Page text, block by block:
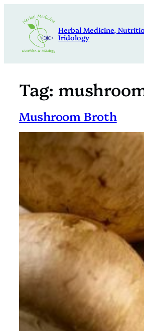
content
Herbal Medicine,
Iridology
Tag:
Mushroom Broth